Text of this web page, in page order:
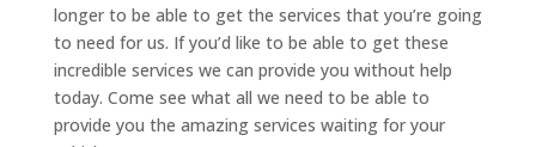
longer to be able to get the services that you’re going
to need for us. If you’d like to be able to get these
incredible services we can provide you without help
today. Come see what all we need to be able to
provide you the amazing services waiting for your